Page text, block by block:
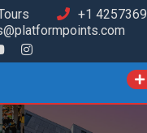
+1